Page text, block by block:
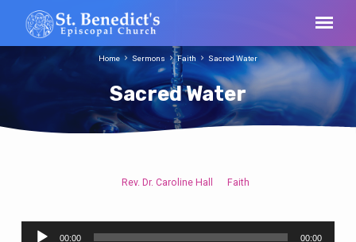
Sacred Water
Home Sermons Faith Sacred Water
Water
Rev. Dr. Caroline Hall Faith
Audio
00:00 00:00